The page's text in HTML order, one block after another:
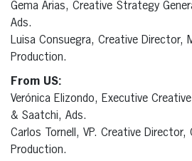
Gema Arias, Creative Strategy
Ads.
Luisa Consuegra, Creative Director,
Production.
From US:
Verónica Elizondo, Executive
& Saatchi, Ads.
Carlos Tornell, VP. Creative Director,
Production.